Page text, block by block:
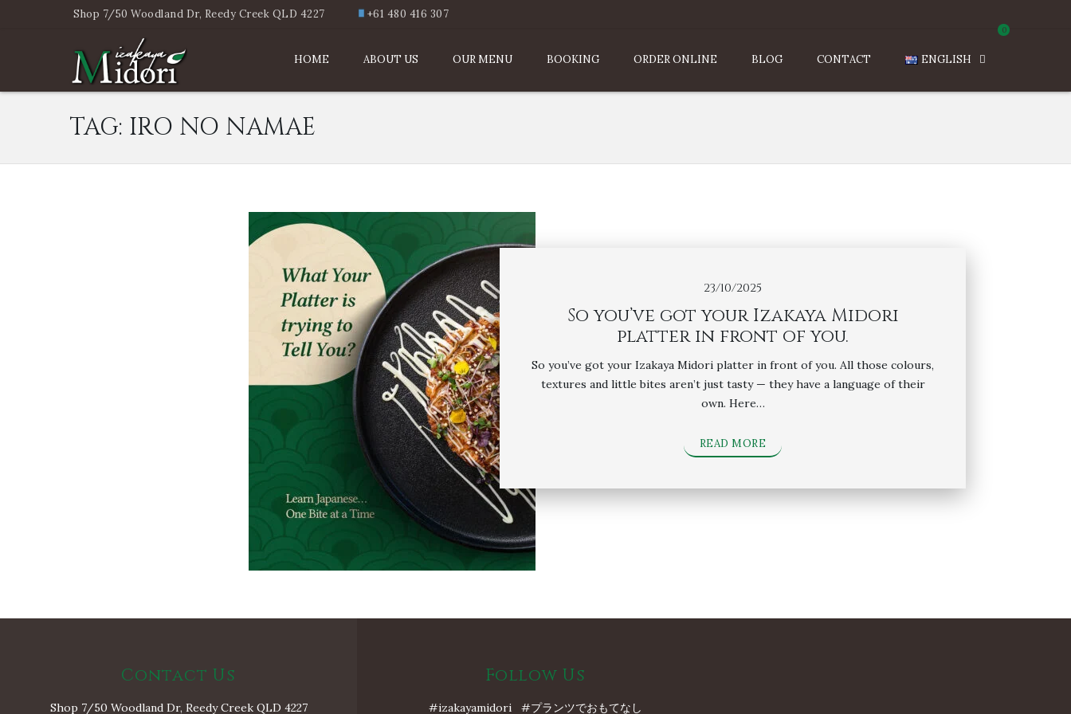
Shop 7/50 Woodland Dr, Reedy Creek QLD 4227 +61 480 416 307
0
HOME ABOUT US OUR MENU BOOKING ORDER ONLINE BLOG CONTACT ENGLISH
TAG: IRO NO NAMAE
23/10/2025
So you’ve got your Izakaya Midori
platter in front of you.
So you’ve got your Izakaya Midori platter in front of you. All those colours,
textures and little bites aren’t just tasty — they have a language of their
own. Here…
READ MORE
Contact Us
Shop 7/50 Woodland Dr, Reedy Creek QLD 4227
Follow Us
#izakayamidori #プランツでおもてなし